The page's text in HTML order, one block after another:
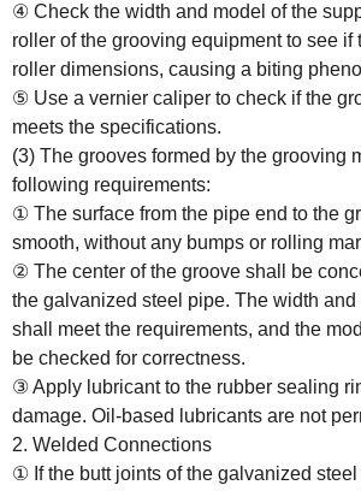
④ Check the width and model of the
roller of the grooving equipment to see if
roller dimensions, causing a biting
⑤ Use a vernier caliper to check if the
meets the specifications.
(3) The grooves formed by the grooving
following requirements:
① The surface from the pipe end to the
smooth, without any bumps or rolling
② The center of the groove shall be
the galvanized steel pipe. The width
shall meet the requirements, and the
be checked for correctness.
③ Apply lubricant to the rubber sealing
damage. Oil-based lubricants are not
2. Welded Connections
① If the butt joints of the galvanized